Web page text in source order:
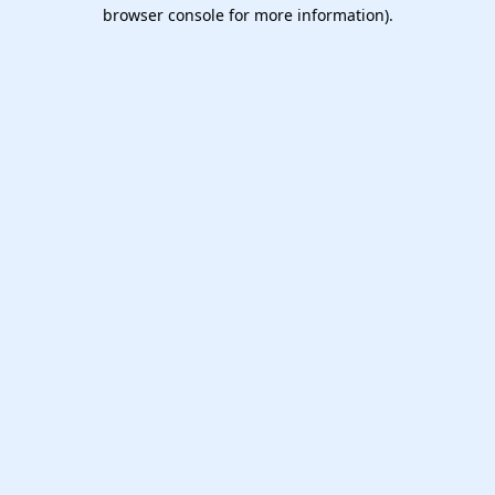
browser console for more information).